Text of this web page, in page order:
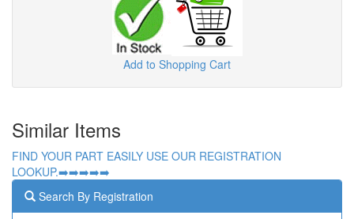
Add to Shopping Cart
Similar Items
FIND YOUR PART EASILY USE OUR REGISTRATION
LOOKUP.➡️➡️➡️➡️➡️
Search By Registration